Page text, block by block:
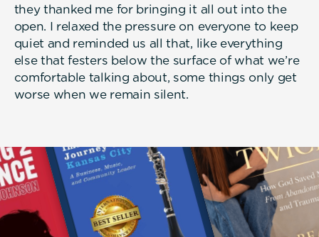
they thanked me for bringing it all out into the
open. I relaxed the pressure on everyone to keep
quiet and reminded us all that, like everything
else that festers below the surface of what we’re
comfortable talking about, some things only get
worse when we remain silent.